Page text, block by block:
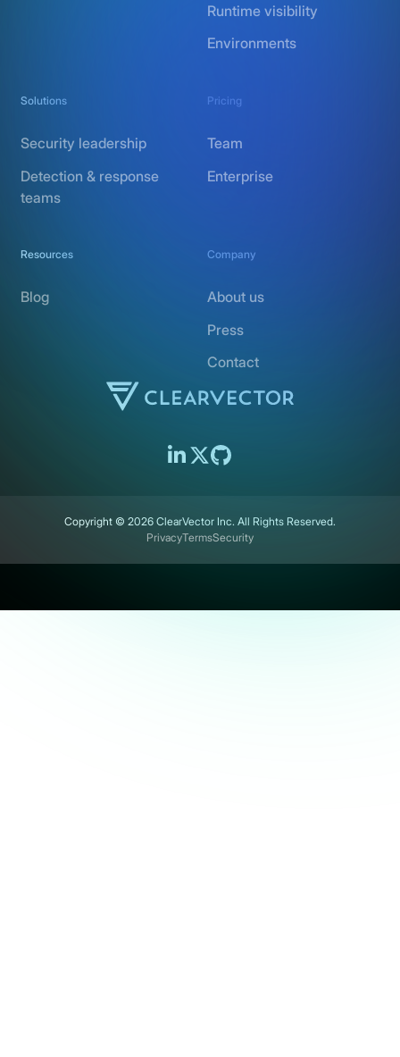
Runtime visibility
Environments
Solutions
Security leadership
Detection & response
teams
Pricing
Team
Enterprise
Resources
Blog
Company
About us
Press
Contact
Copyright © 2026 ClearVector Inc. All Rights Reserved.
PrivacyTermsSecurity